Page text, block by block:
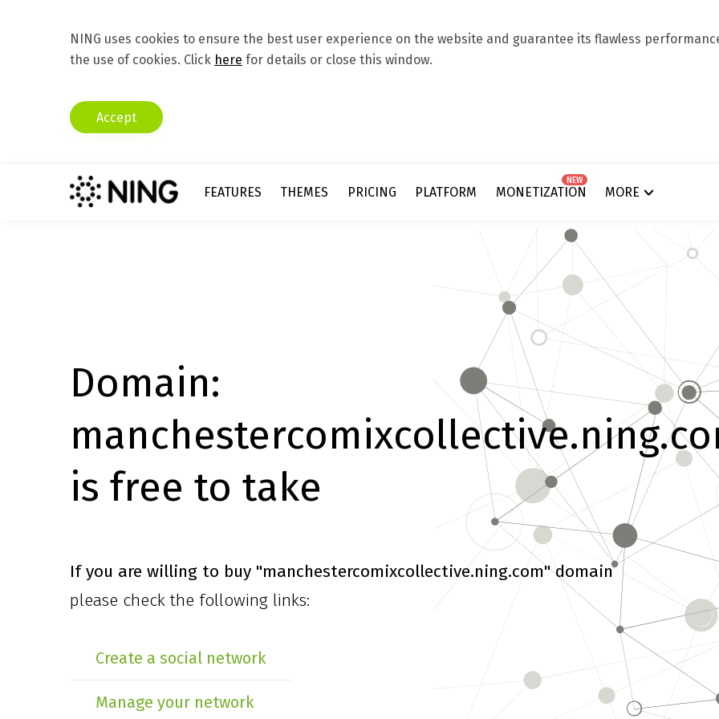
NING uses cookies to ensure the best user experience on the website and guarantee its flawless
the use of cookies. Click here for details or close this window.
Accept
FEATURES THEMES PRICING PLATFORM MONETIZATION
NEW
MORE
Domain:
is free to take
If you are willing to buy "manchestercomixcollective.ning.com" domain
please check the following links:
Create a social network
Manage your network